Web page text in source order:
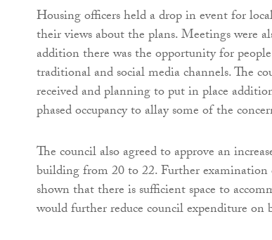
Housing officers held a drop in event for
their views about the plans. Meetings were
addition there was the opportunity for
traditional and social media channels. The
received and planning to put in place
phased occupancy to allay some of the
The council also agreed to approve an
building from 20 to 22. Further
shown that there is sufficient space to
would further reduce council expenditure on